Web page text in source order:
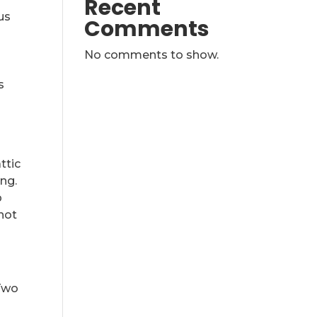
Recent
Comments
No comments to show.